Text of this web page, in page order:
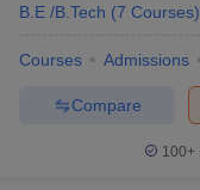
B.E /B.Tech (7 Courses)
Courses Admissions
Compare
100+